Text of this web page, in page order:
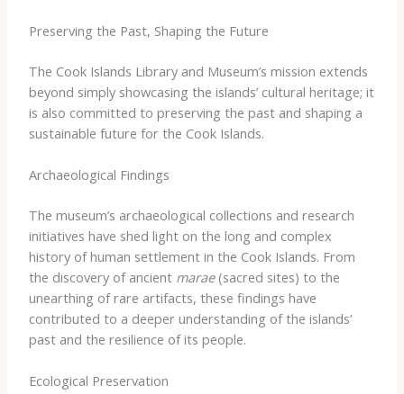
Preserving the Past, Shaping the Future
The Cook Islands Library and Museum’s mission extends
beyond simply showcasing the islands’ cultural heritage; it
is also committed to preserving the past and shaping a
sustainable future for the Cook Islands.
Archaeological Findings
The museum’s archaeological collections and research
initiatives have shed light on the long and complex
history of human settlement in the Cook Islands. From
the discovery of ancient marae(sacred sites) to the
unearthing of rare artifacts, these findings have
contributed to a deeper understanding of the islands’
past and the resilience of its people.
Ecological Preservation